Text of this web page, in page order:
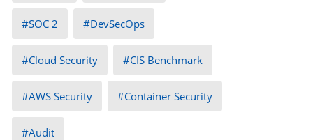
SOC 2 DevSecOps
Cloud Security CIS Benchmark
AWS Security Container Security
Audit